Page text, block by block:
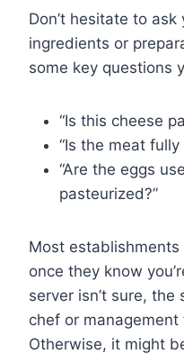
Don’t hesitate to
ingredients or
some key questions
“Is this cheese
“Is the meat fully
“Are the eggs
pasteurized?”
Most
once they know
server isn’t sure,
chef or
Otherwise, it might